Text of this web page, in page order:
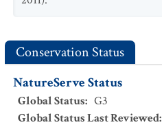
Conservation Status
NatureServe Status
Global Status: G3
Global Status Last Reviewed: